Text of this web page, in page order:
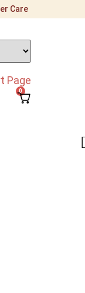
Care
Page
0